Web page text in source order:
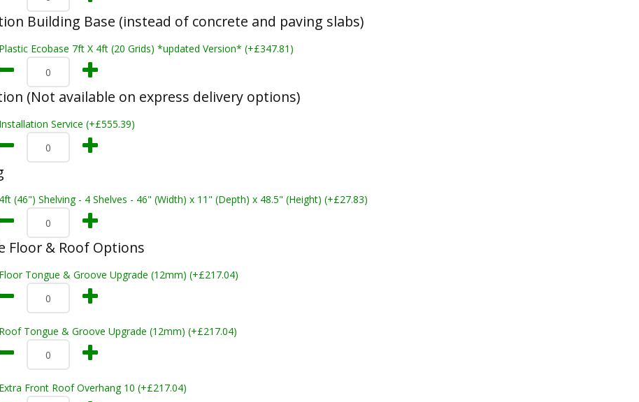
Building Base (instead of concrete and paving slabs)
Plastic Ecobase 7ft X 4ft (20 Grids) *updated Version* (+£347.81)
(Not available on express delivery options)
Installation Service (+£555.39)
4ft (46") Shelving - 4 Shelves - 46" (Width) x 11" (Depth) x 48.5" (Height) (+£27.83)
Floor & Roof Options
Floor Tongue & Groove Upgrade (12mm) (+£217.04)
Roof Tongue & Groove Upgrade (12mm) (+£217.04)
Extra Front Roof Overhang 10 (+£217.04)